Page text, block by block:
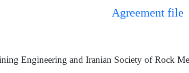
Agreement file
Engineering and Iranian Society of Rock